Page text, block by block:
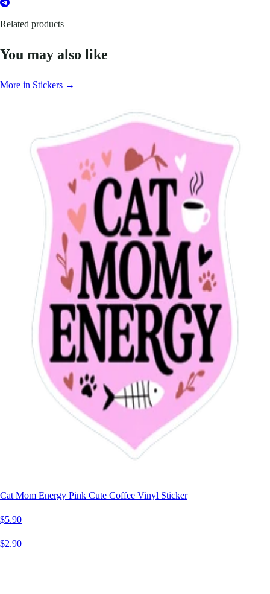
Related products
You may also like
More in Stickers →
Cat Mom Energy Pink Cute Coffee Vinyl Sticker
$5.90
$2.90